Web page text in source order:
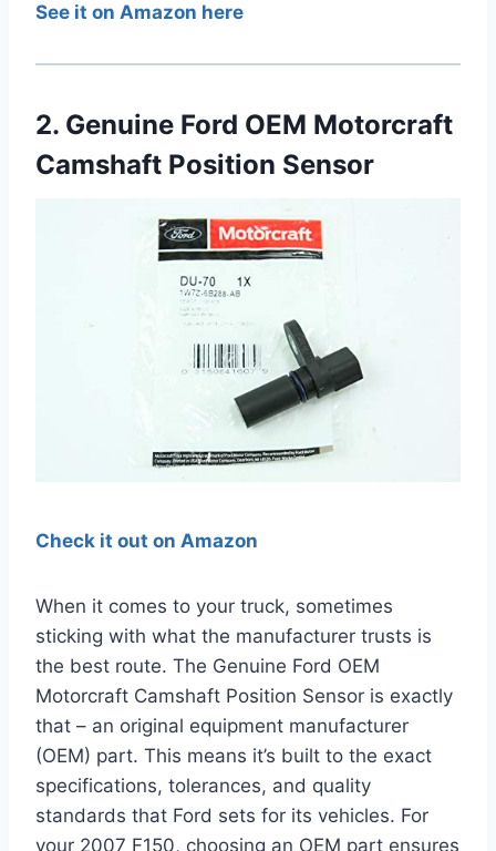
See it on Amazon here
2. Genuine Ford OEM Motorcraft
Camshaft Position Sensor
Check it out on Amazon
When it comes to your truck, sometimes
sticking with what the manufacturer trusts is
the best route. The Genuine Ford OEM
Motorcraft Camshaft Position Sensor is exactly
that – an original equipment manufacturer
(OEM) part. This means it’s built to the exact
specifications, tolerances, and quality
standards that Ford sets for its vehicles. For
your 2007 F150, choosing an OEM part ensures